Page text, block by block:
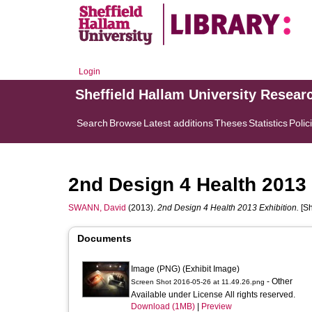
Login
Sheffield Hallam University
Search BrowseLatest additionsThesesStatistics
2nd Design 4 Health
SWANN, David (2013). 2nd Design 4 Health 2013 Exhibition.
Documents
Image (PNG) (Exhibit Image)
Screen Shot 2016-05-26 at 11.49.26.png - Other
Available under License All rights reserved.
Download (1MB)
Preview